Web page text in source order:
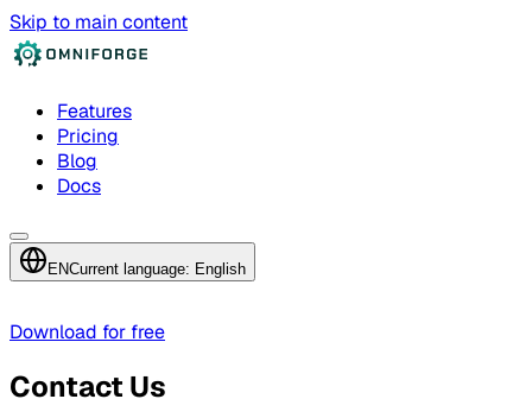
Skip to main content
Features
Pricing
Blog
Docs
ENCurrent language: English
Download for free
Contact Us